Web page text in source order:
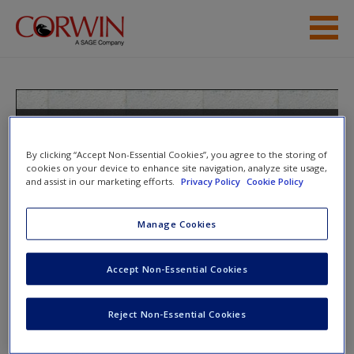
Skip to main content
Help
Access
New User?
Request new password
Create a new account
Generation: A Mobile Technology
Handbook for Secondary Educators
Toggle nav
Website Warehouses
By clicking “Accept Non-Essential Cookies”, you agree to the storing of
cookies on your device to enhance site navigation, analyze site usage,
and assist in our marketing efforts.
Privacy Policy Cookie Policy
Manage Cookies
Reject Non-Essential Cookies
Accept Non-Essential Cookies